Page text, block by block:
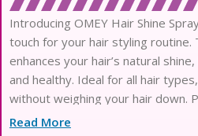
Introducing OMEY Hair Shine
touch for your hair styling routine.
enhances your hair’s natural
and healthy. Ideal for all hair
without weighing your hair down.
styling tools to achieve salon-
Read More